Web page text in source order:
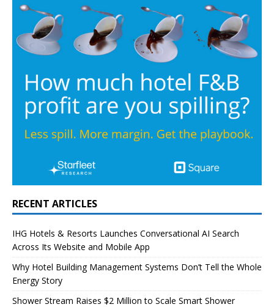
RECENT ARTICLES
IHG Hotels & Resorts Launches Conversational AI Search
Across Its Website and Mobile App
Why Hotel Building Management Systems Don’t Tell the Whole
Energy Story
Shower Stream Raises $2 Million to Scale Smart Shower